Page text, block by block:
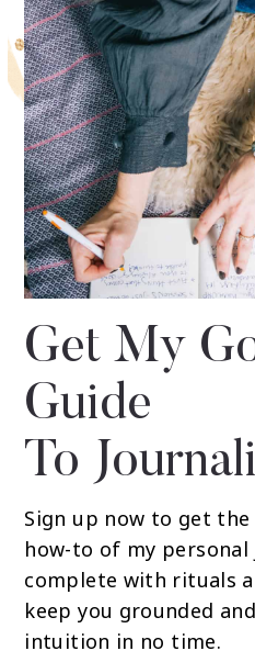
Get My
Guide
To
Sign up now to get the
how-to of my
complete with rituals
keep you grounded
intuition in no time.